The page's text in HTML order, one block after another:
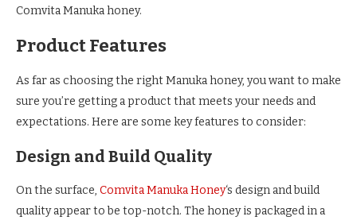
Comvita Manuka honey.
Product Features
As far as choosing the right Manuka honey, you want to make
sure you’re getting a product that meets your needs and
expectations. Here are some key features to consider:
Design and Build Quality
On the surface, Comvita Manuka Honey‘s design and build
quality appear to be top-notch. The honey is packaged in a